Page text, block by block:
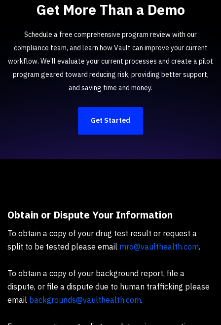
Get More Than a Demo
Schedule a free comprehensive program review with our
compliance team, and learn how Vault can improve your current
workflow. We’ll evaluate your current processes and create a pilot
program geared toward reducing risk, providing better support,
and saving time and money.
Get Started
Obtain or Dispute Your Information
To obtain a copy of your drug test result or request a
split to be tested please email mro@vaulthealth.com.
To obtain a copy of your background report, file a
dispute, or file a dispute due to human trafficking please
email backgrounds@vaulthealth.com.